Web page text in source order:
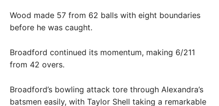
Wood made 57 from 62 balls with eight boundaries
before he was caught.
Broadford continued its momentum, making 6/211
from 42 overs.
Broadford’s bowling attack tore through Alexandra’s
batsmen easily, with Taylor Shell taking a remarkable